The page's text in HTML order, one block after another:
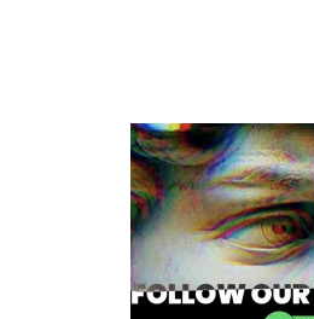
navigation